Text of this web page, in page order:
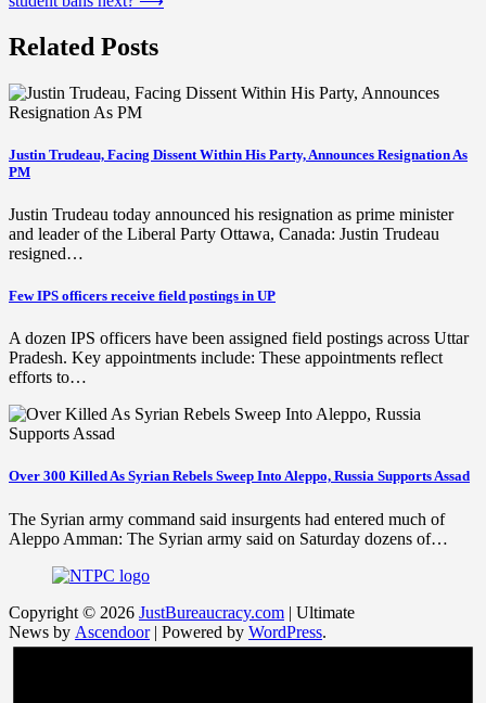
Related Posts
Justin Trudeau, Facing Dissent Within His Party, Announces Resignation As
PM
Justin Trudeau today announced his resignation as prime minister
and leader of the Liberal Party Ottawa, Canada: Justin Trudeau
resigned…
Few IPS officers receive field postings in UP
A dozen IPS officers have been assigned field postings across Uttar
Pradesh. Key appointments include: These appointments reflect
efforts to…
Over 300 Killed As Syrian Rebels Sweep Into Aleppo, Russia Supports Assad
The Syrian army command said insurgents had entered much of
Aleppo Amman: The Syrian army said on Saturday dozens of…
Copyright © 2026 JustBureaucracy.com | Ultimate
News by Ascendoor| Powered by WordPress.